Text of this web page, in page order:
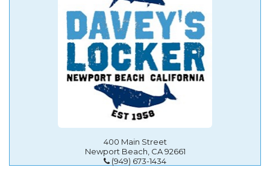
400 Main Street
Newport Beach, CA 92661
(949) 673-1434